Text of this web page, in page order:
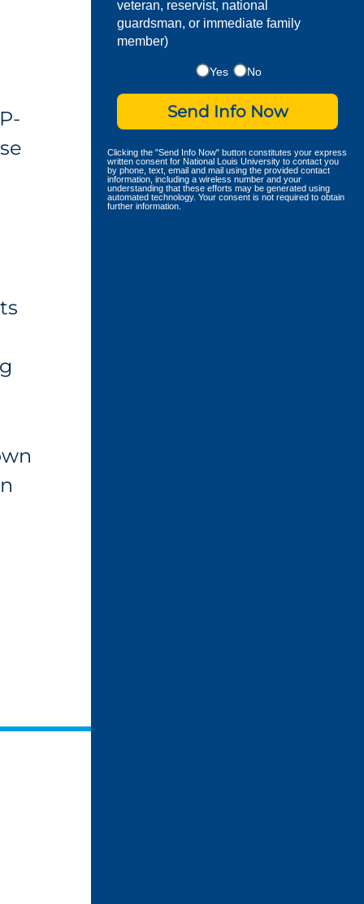
veteran, reservist, national
guardsman, or immediate family
member)
Yes No
Send Info Now
Clicking the "Send Info Now" button constitutes your express
written consent for National Louis University to contact you
by phone, text, email and mail using the provided contact
information, including a wireless number and your
understanding that these efforts may be generated using
automated technology. Your consent is not required to obtain
further information.